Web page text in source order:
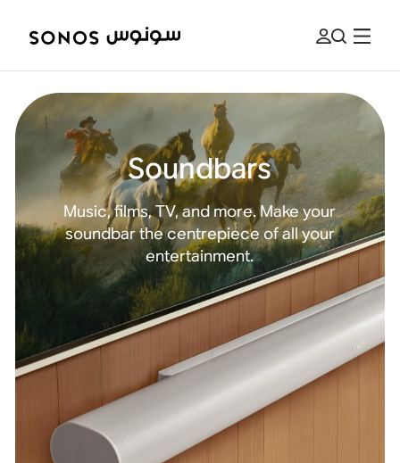
Soundbars
Music, films, TV, and more. Make your
soundbar the centrepiece of all your
entertainment.